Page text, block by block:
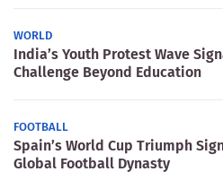
WORLD
India’s Youth Protest Wave
Challenge Beyond Education
FOOTBALL
Spain’s World Cup Triumph
Global Football Dynasty